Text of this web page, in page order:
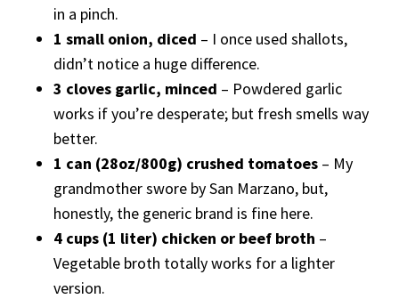
in a pinch.
1 small onion, diced – I once used shallots,
didn’t notice a huge difference.
3 cloves garlic, minced – Powdered garlic
works if you’re desperate; but fresh smells way
better.
1 can (28oz/800g) crushed tomatoes – My
grandmother swore by San Marzano, but,
honestly, the generic brand is fine here.
4 cups (1 liter) chicken or beef broth –
Vegetable broth totally works for a lighter
version.